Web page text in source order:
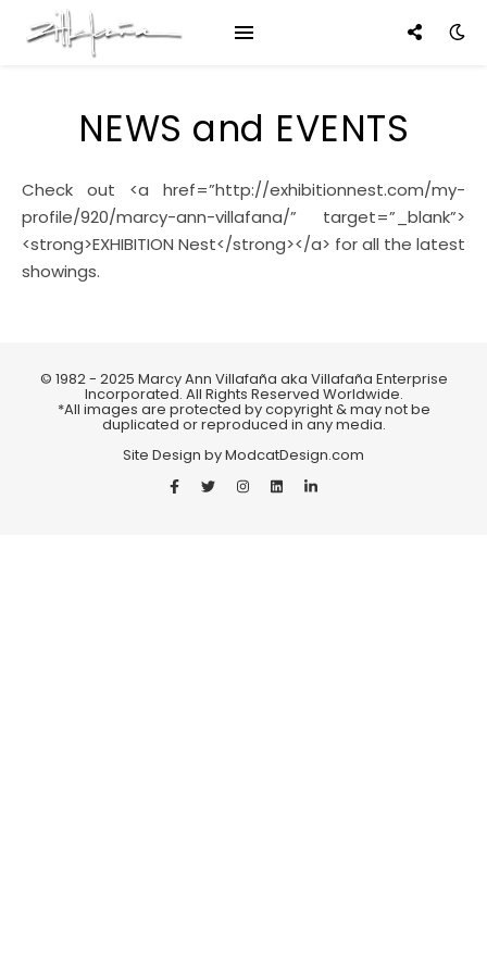
NEWS and EVENTS
Check out <a href=”http://exhibitionnest.com/my-
profile/920/marcy-ann-villafana/” target=”_blank”>
<strong>EXHIBITION Nest</strong></a> for all the latest
showings.
© 1982 - 2025 Marcy Ann Villafaña aka Villafaña Enterprise
Incorporated. All Rights Reserved Worldwide.
*All images are protected by copyright & may not be
duplicated or reproduced in any media.
Site Design byModcatDesign.com